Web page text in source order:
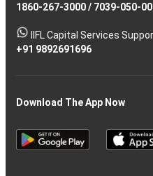
1860-267-3000/ 7039-050-
IIFL Capital Services
+91 9892691696
Download The App Now